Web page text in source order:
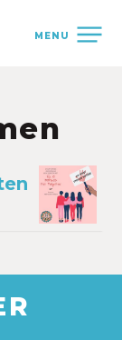
MENU